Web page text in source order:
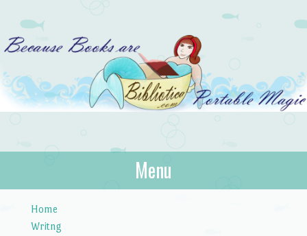
Bibliotica
…because books are portable magic.
Menu
Home
Writng